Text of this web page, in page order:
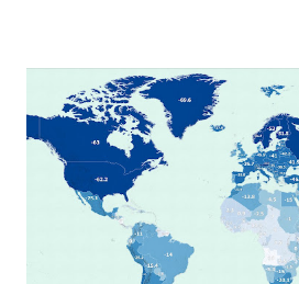
extreme heat across the globe.
on Record According to historical
highest reliably recorded
(134°F) , measured in Death Valley,
1913 . However, an even higher
(136.4°F) was reportedly recorded
September 13, 1922 . While this